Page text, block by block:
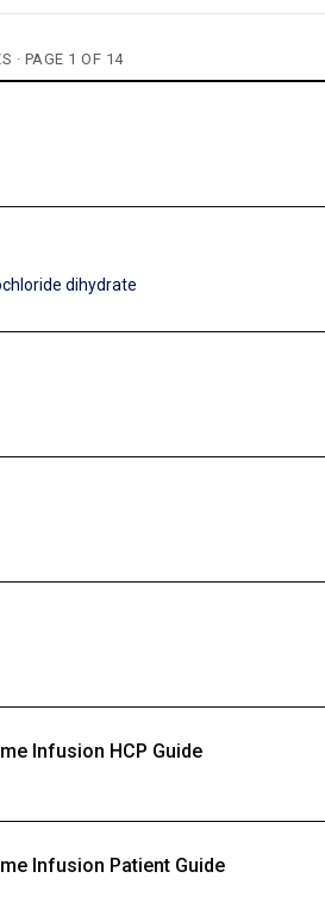
· PAGE 1 OF 14
dihydrate
Infusion HCP Guide
Infusion Patient Guide